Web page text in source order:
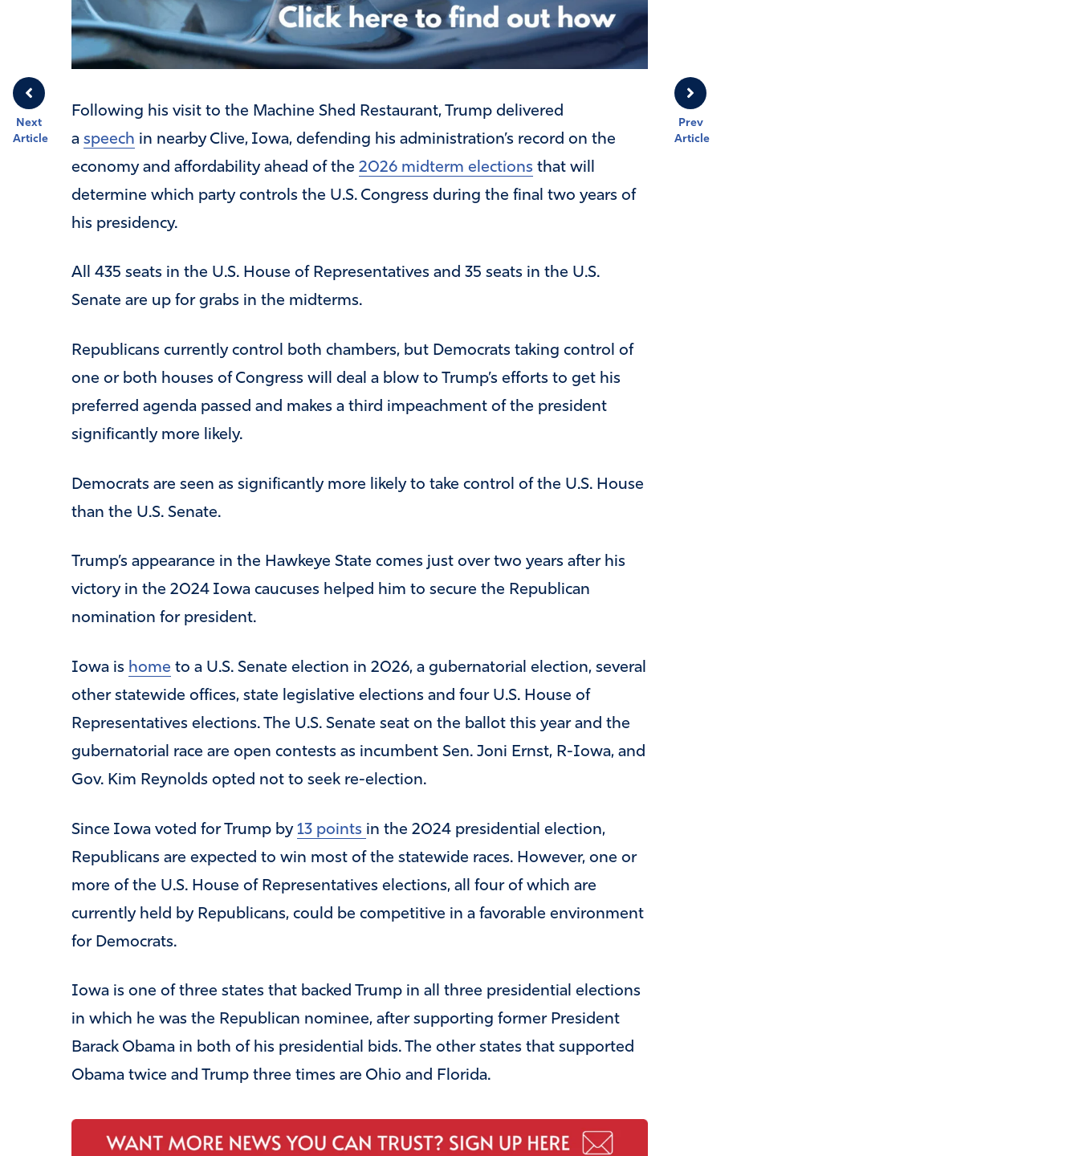
Prev
Article
Next
Article
Following his visit to the Machine Shed Restaurant, Trump delivered
a speech in nearby Clive, Iowa, defending his administration’s record on the
economy and affordability ahead of the 2026 midterm elections that will
determine which party controls the U.S. Congress during the final two years of
his presidency.
All 435 seats in the U.S. House of Representatives and 35 seats in the U.S.
Senate are up for grabs in the midterms.
Republicans currently control both chambers, but Democrats taking control of
one or both houses of Congress will deal a blow to Trump’s efforts to get his
preferred agenda passed and makes a third impeachment of the president
significantly more likely.
Democrats are seen as significantly more likely to take control of the U.S. House
than the U.S. Senate.
Trump’s appearance in the Hawkeye State comes just over two years after his
victory in the 2024 Iowa caucuses helped him to secure the Republican
nomination for president.
Iowa is home to a U.S. Senate election in 2026, a gubernatorial election, several
other statewide offices, state legislative elections and four U.S. House of
Representatives elections. The U.S. Senate seat on the ballot this year and the
gubernatorial race are open contests as incumbent Sen. Joni Ernst, R-Iowa, and
Gov. Kim Reynolds opted not to seek re-election.
Since Iowa voted for Trump by 13 points in the 2024 presidential election,
Republicans are expected to win most of the statewide races. However, one or
more of the U.S. House of Representatives elections, all four of which are
currently held by Republicans, could be competitive in a favorable environment
for Democrats.
Iowa is one of three states that backed Trump in all three presidential elections
in which he was the Republican nominee, after supporting former President
Barack Obama in both of his presidential bids. The other states that supported
Obama twice and Trump three times are Ohio and Florida.